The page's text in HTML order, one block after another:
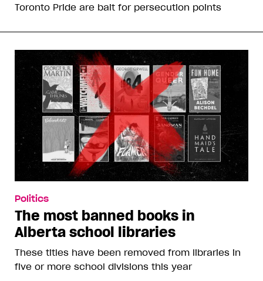
Toronto Pride are bait for persecution points
Politics
The most banned books in
Alberta school libraries
These titles have been removed from libraries in
five or more school divisions this year